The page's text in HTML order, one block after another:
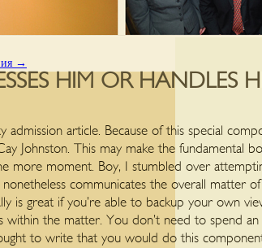
→
HIM OR HANDLES
article. Because of this special
Johnston. This may make the fundamental
more moment. Boy, I stumbled over
communicates the overall matter
is great if you’re able to backup your own
the matter. You don’t need to spend
to write that you would do this